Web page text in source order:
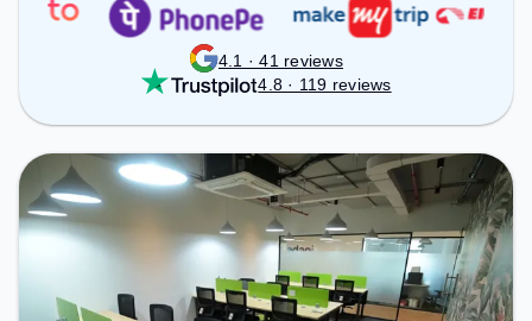
4.1 · 41 reviews
4.8 · 119 reviews